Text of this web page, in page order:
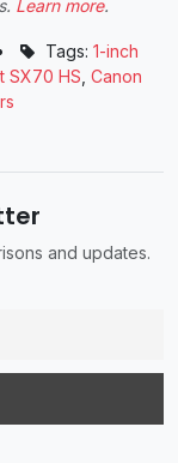
Learn more.
Tags: 1-inch
SX70 HS Canon
and updates.